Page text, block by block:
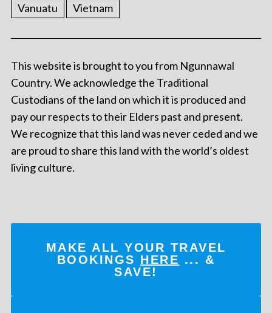
Vanuatu
Vietnam
This website is brought to you from Ngunnawal
Country. We acknowledge the Traditional
Custodians of the land on which it is produced and
pay our respects to their Elders past and present.
We recognize that this land was never ceded and we
are proud to share this land with the world’s oldest
living culture.
MAKE ALL YOUR TRAVEL
BOOKINGS HERE ... &
SAVE!